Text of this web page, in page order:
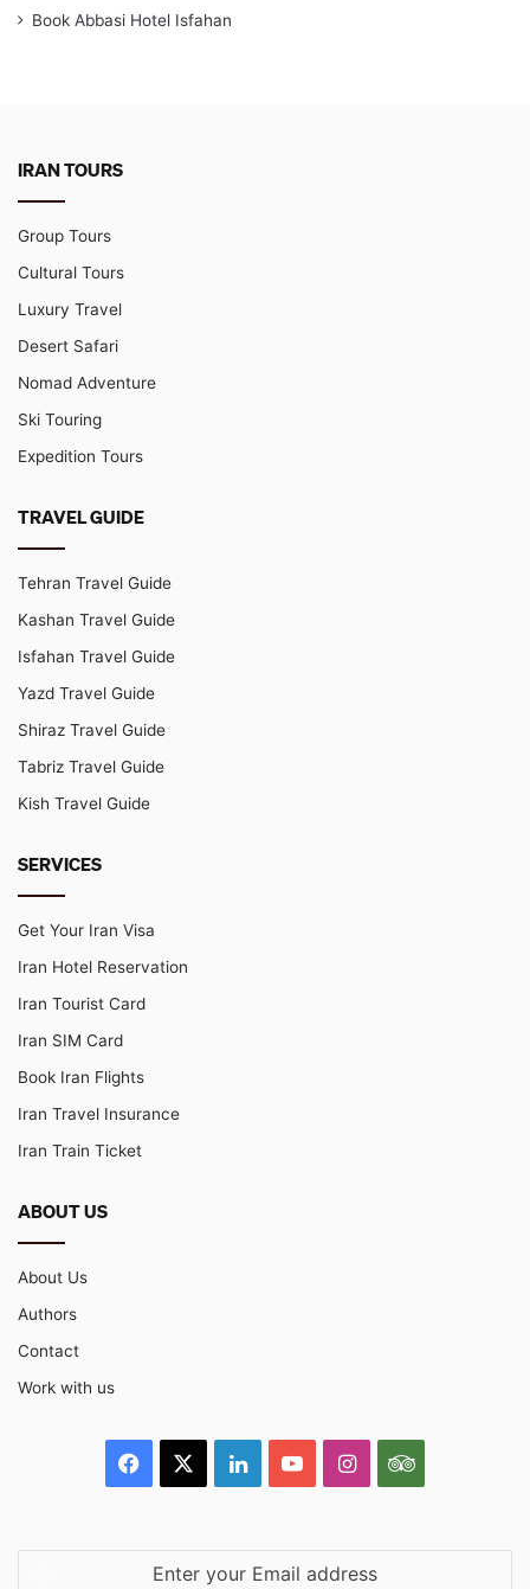
Book Abbasi Hotel Isfahan
IRAN TOURS
Group Tours
Cultural Tours
Luxury Travel
Desert Safari
Nomad Adventure
Ski Touring
Expedition Tours
TRAVEL GUIDE
Tehran Travel Guide
Kashan Travel Guide
Isfahan Travel Guide
Yazd Travel Guide
Shiraz Travel Guide
Tabriz Travel Guide
Kish Travel Guide
SERVICES
Get Your Iran Visa
Iran Hotel Reservation
Iran Tourist Card
Iran SIM Card
Book Iran Flights
Iran Travel Insurance
Iran Train Ticket
ABOUT US
About Us
Authors
Contact
Work with us
Facebook LinkedInYouTubeInstagramTripAdvisor